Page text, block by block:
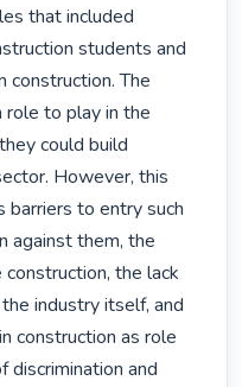
that included
students and
construction. The
to play in the
could build
However, this
barriers to entry such
against them, the
the lack
industry itself, and
construction as role
discrimination and